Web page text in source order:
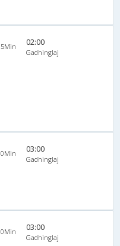
02:00
Gadhinglaj
03:00
Gadhinglaj
03:00
Gadhinglaj